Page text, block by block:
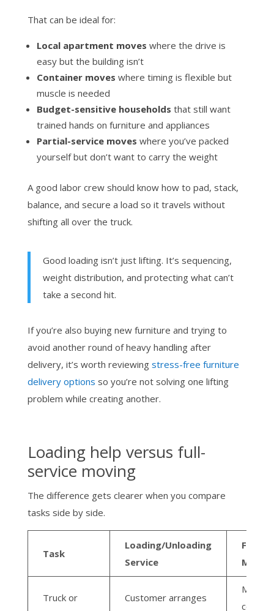
That can be ideal for:
Local apartment moves where the drive is
easy but the building isn’t
Container moves where timing is flexible but
muscle is needed
Budget-sensitive households that still want
trained hands on furniture and appliances
Partial-service moves where you’ve packed
yourself but don’t want to carry the weight
A good labor crew should know how to pad, stack,
balance, and secure a load so it travels without
shifting all over the truck.
Good loading isn’t just lifting. It’s sequencing,
weight distribution, and protecting what can’t
take a second hit.
If you’re also buying new furniture and trying to
avoid another round of heavy handling after
delivery, it’s worth reviewing stress-free furniture
delivery options so you’re not solving one lifting
problem while creating another.
Loading help versus full-
service moving
The difference gets clearer when you compare
tasks side by side.
Task
Loading/Unloading
Service
Full-
Move
Truck or
Customer arranges
Moving